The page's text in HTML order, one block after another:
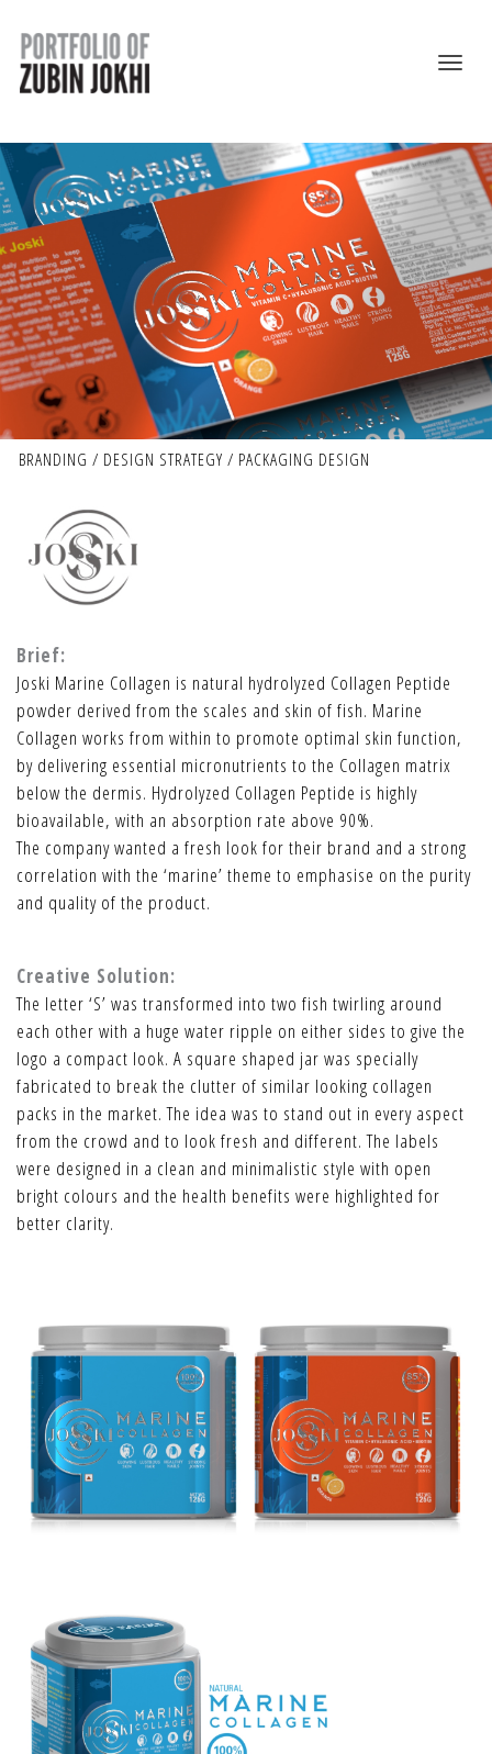
BRANDING / DESIGN STRATEGY / PACKAGING DESIGN
Brief:
Joski Marine Collagen is natural hydrolyzed Collagen Peptide
powder derived from the scales and skin of fish. Marine
Collagen works from within to promote optimal skin function,
by delivering essential micronutrients to the Collagen matrix
below the dermis. Hydrolyzed Collagen Peptide is highly
bioavailable, with an absorption rate above 90%.
The company wanted a fresh look for their brand and a strong
correlation with the ‘marine’ theme to emphasise on the purity
and quality of the product.
Creative Solution:
The letter ‘S’ was transformed into two fish twirling around
each other with a huge water ripple on either sides to give the
logo a compact look. A square shaped jar was specially
fabricated to break the clutter of similar looking collagen
packs in the market. The idea was to stand out in every aspect
from the crowd and to look fresh and different. The labels
were designed in a clean and minimalistic style with open
bright colours and the health benefits were highlighted for
better clarity.